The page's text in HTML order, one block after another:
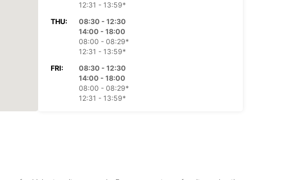
12:31 - 13:59*
THU:
08:30 - 12:30
14:00 - 18:00
08:00 - 08:29*
12:31 - 13:59*
FRI:
08:30 - 12:30
14:00 - 18:00
08:00 - 08:29*
12:31 - 13:59*